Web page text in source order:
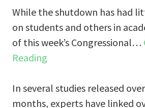
While the shutdown has had
on students and others in
of this week’s Congressional…
Reading
In several studies released
months, experts have linked